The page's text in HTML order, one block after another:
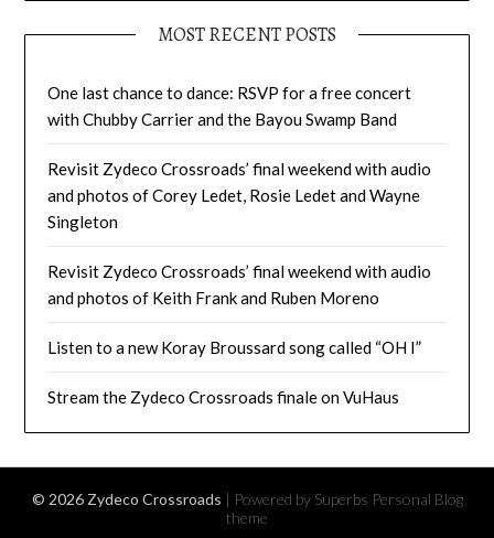
MOST RECENT POSTS
One last chance to dance: RSVP for a free concert
with Chubby Carrier and the Bayou Swamp Band
Revisit Zydeco Crossroads’ final weekend with audio
and photos of Corey Ledet, Rosie Ledet and Wayne
Singleton
Revisit Zydeco Crossroads’ final weekend with audio
and photos of Keith Frank and Ruben Moreno
Listen to a new Koray Broussard song called “OH I”
Stream the Zydeco Crossroads finale on VuHaus
© 2026 Zydeco Crossroads | Powered by Superbs Personal Blog
theme